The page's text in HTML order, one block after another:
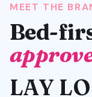
MEET THE
Bed-
LAY